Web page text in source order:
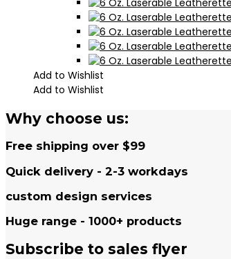
Add to Wishlist
Add to Wishlist
Why choose us:
Free shipping over $99
Quick delivery - 2-3 workdays
custom design services
Huge range - 1000+ products
Subscribe to sales flyer